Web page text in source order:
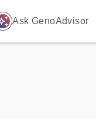
Ask GenoAdvisor